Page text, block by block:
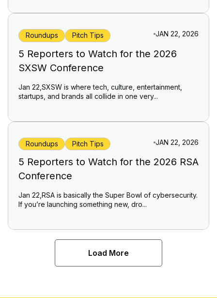
Roundups Pitch Tips JAN 22, 2026
5 Reporters to Watch for the 2026
SXSW Conference
Jan 22,SXSW is where tech, culture, entertainment,
startups, and brands all collide in one very...
Roundups Pitch Tips JAN 22, 2026
5 Reporters to Watch for the 2026 RSA
Conference
Jan 22,RSA is basically the Super Bowl of cybersecurity.
If you’re launching something new, dro...
Load More